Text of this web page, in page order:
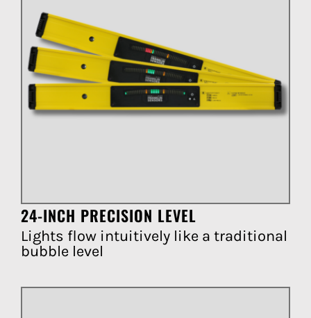
24-INCH PRECISION LEVEL
Lights flow intuitively like a traditional
bubble level